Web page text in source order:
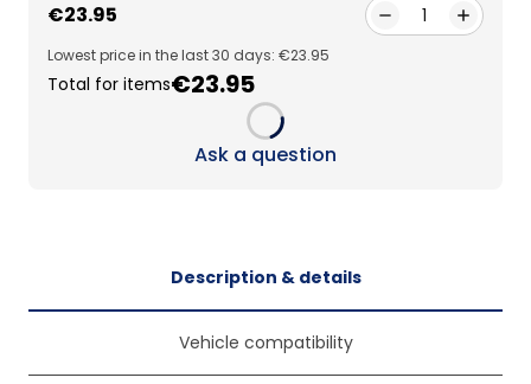
€23.95 1
Lowest price in the last 30 days: €23.95
Total for items€23.95
Loading...
Ask a question
Description & details
Vehicle compatibility